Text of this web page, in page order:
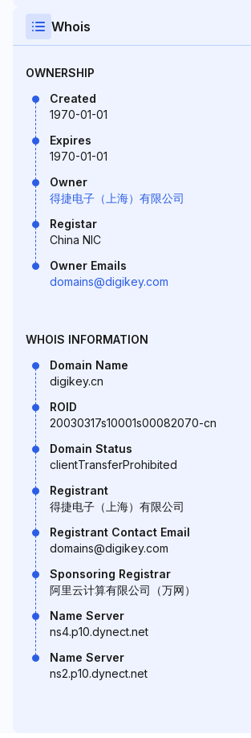
Whois
OWNERSHIP
Created
1970-01-01
Expires
1970-01-01
Owner
得捷电子（上海）有限公司
Registar
China NIC
Owner Emails
domains@digikey.com
WHOIS INFORMATION
Domain Name
digikey.cn
ROID
20030317s10001s00082070-cn
Domain Status
clientTransferProhibited
Registrant
得捷电子（上海）有限公司
Registrant Contact Email
domains@digikey.com
Sponsoring Registrar
阿里云计算有限公司（万网）
Name Server
ns4.p10.dynect.net
Name Server
ns2.p10.dynect.net